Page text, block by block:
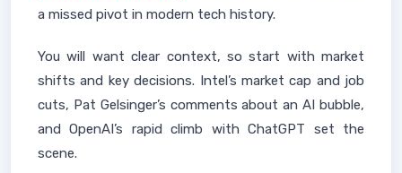
a missed pivot in modern tech history.
You will want clear context, so start with market
shifts and key decisions. Intel’s market cap and job
cuts, Pat Gelsinger’s comments about an AI bubble,
and OpenAI’s rapid climb with ChatGPT set the
scene.